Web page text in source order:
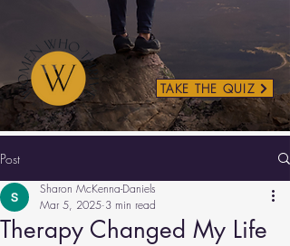
TAKE THE QUIZ
Post
Therapy Changed My Life
Sharon McKenna-Daniels
Mar 5, 2025 3 min read